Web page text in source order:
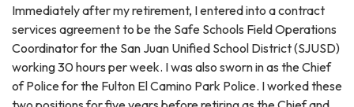
Immediately after my retirement, I entered into a contract
services agreement to be the Safe Schools Field Operations
Coordinator for the San Juan Unified School District (SJUSD)
working 30 hours per week. I was also sworn in as the Chief
of Police for the Fulton El Camino Park Police. I worked these